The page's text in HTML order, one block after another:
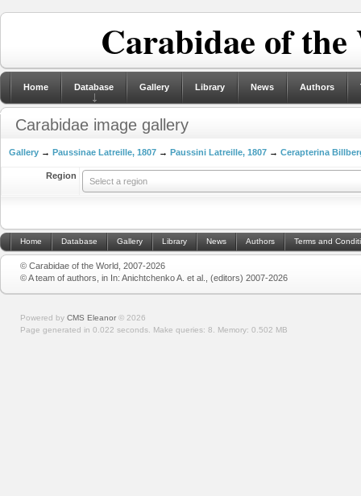
Carabidae of
Home Database Gallery Library News Authors
Carabidae image gallery
Gallery → Paussinae Latreille, 1807 → Paussini Latreille, 1807 → Cerapterina
Region
Select a region
Home Database Gallery Library News Authors Terms and
© Carabidae of the World, 2007-2026
© A team of authors, in In: Anichtchenko A. et al., (editors) 2007-2026
Powered by CMS Eleanor © 2026
Page generated in 0.022 seconds. Make queries: 8. Memory: 0.502 MB